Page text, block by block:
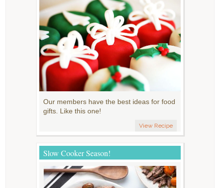
Our members have the best ideas for food
gifts. Like this one!
View Recipe
Slow Cooker Season!